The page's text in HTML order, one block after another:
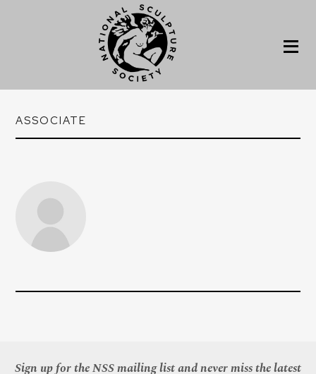
ASSOCIATE
Sign up for the NSS mailing list and never miss the latest